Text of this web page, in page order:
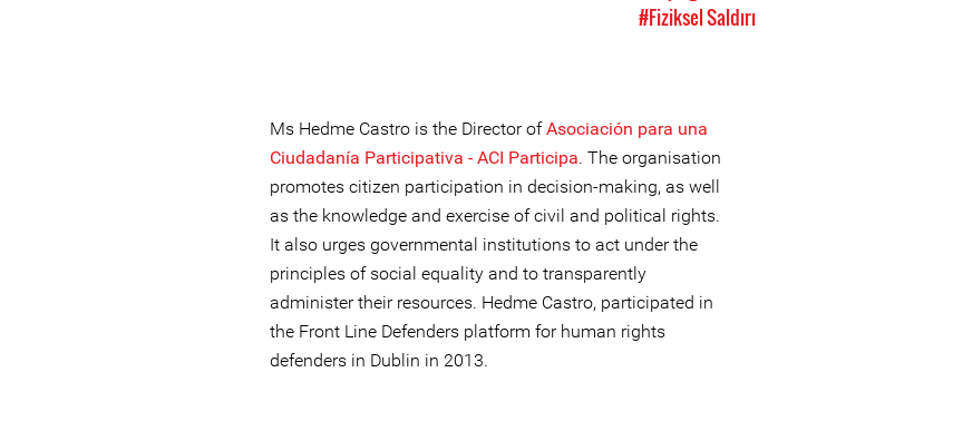
#Fiziksel Saldırı
Ms Hedme Castro is the Director ofAsociación para una
Ciudadanía Participativa - ACI Participa. The organisation
promotes citizen participation in decision-making, as well
as the knowledge and exercise of civil and political rights.
It also urges governmental institutions to act under the
principles of social equality and to transparently
administer their resources. Hedme Castro, participated in
the Front Line Defenders platform for human rights
defenders in Dublin in 2013.